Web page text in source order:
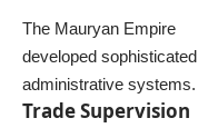
The Mauryan Empire
developed sophisticated
administrative systems.
Trade Supervision